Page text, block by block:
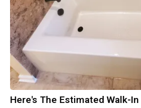
Here's The Estimated Walk-